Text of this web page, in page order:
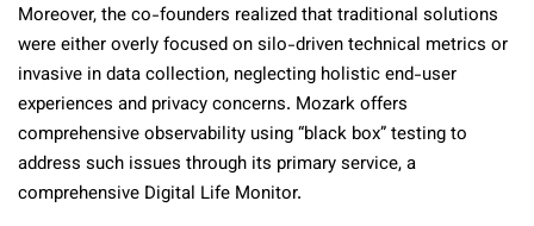
Moreover, the co-founders realized that traditional solutions
were either overly focused on silo-driven technical metrics or
invasive in data collection, neglecting holistic end-user
experiences and privacy concerns. Mozark offers
comprehensive observability using “black box” testing to
address such issues through its primary service, a
comprehensive Digital Life Monitor.